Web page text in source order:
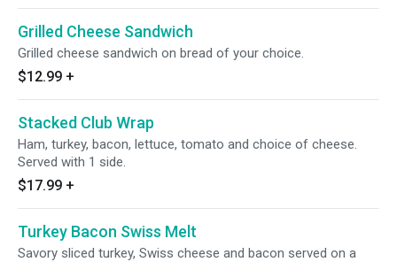
Grilled Cheese Sandwich
Grilled cheese sandwich on bread of your choice.
$12.99 +
Stacked Club Wrap
Ham, turkey, bacon, lettuce, tomato and choice of cheese.
Served with 1 side.
$17.99 +
Turkey Bacon Swiss Melt
Savory sliced turkey, Swiss cheese and bacon served on a